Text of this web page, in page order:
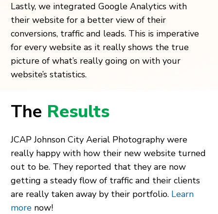
Lastly, we integrated Google Analytics with
their website for a better view of their
conversions, traffic and leads. This is imperative
for every website as it really shows the true
picture of what’s really going on with your
website’s statistics.
The Results
JCAP Johnson City Aerial Photography were
really happy with how their new website turned
out to be. They reported that they are now
getting a steady flow of traffic and their clients
are really taken away by their portfolio. Learn
more now!